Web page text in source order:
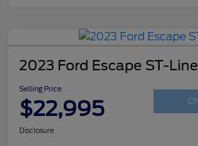
2023 Ford Escape ST-Line
Selling Price
$22,995
Disclosure